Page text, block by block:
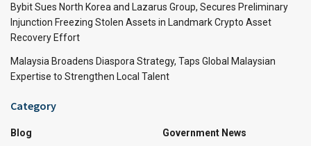
Bybit Sues North Korea and Lazarus Group, Secures Preliminary
Injunction Freezing Stolen Assets in Landmark Crypto Asset
Recovery Effort
Malaysia Broadens Diaspora Strategy, Taps Global Malaysian
Expertise to Strengthen Local Talent
Category
Blog
Government News